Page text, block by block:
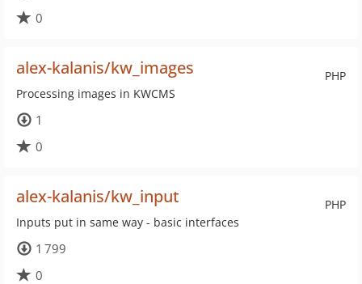
0
PHP
alex-kalanis/kw_images
Processing images in KWCMS
1
0
PHP
alex-kalanis/kw_input
Inputs put in same way - basic interfaces
1 799
0